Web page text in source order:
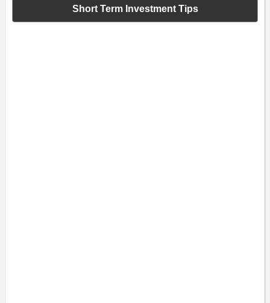
Short Term Investment Tips